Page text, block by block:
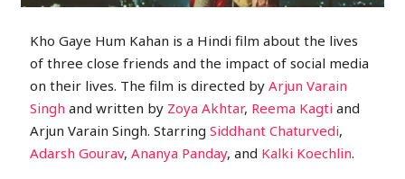
Kho Gaye Hum Kahan is a Hindi film about the lives
of three close friends and the impact of social media
on their lives. The film is directed byArjun Varain
Singh and written by Zoya Akhtar, Reema Kagti and
Arjun Varain Singh. StarringSiddhant Chaturvedi,
Adarsh Gourav,Ananya Panday, and Kalki Koechlin.